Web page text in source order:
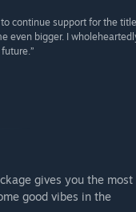
continue support for the
even bigger. I
gives you the most
good vibes in the